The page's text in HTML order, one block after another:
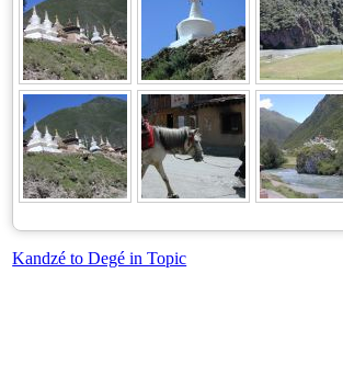
Kandzé to Degé in Topic